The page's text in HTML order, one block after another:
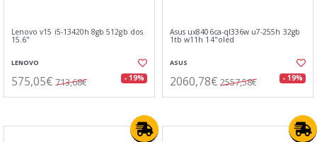
Lenovo v15 i5-13420h 8gb 512gb dos
15.6"
LENOVO
575,05€ 713,68€ - 19%
Asus ux8406ca-ql336w u7-255h 32gb
1tb w11h 14"oled
ASUS
2060,78€ 2557,58€ - 19%